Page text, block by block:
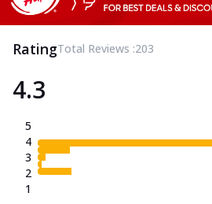
RatingTotal Reviews :203
4.3
5
4
3
2
1